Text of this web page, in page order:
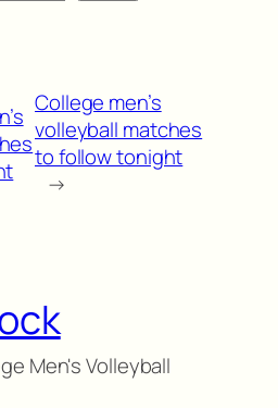
College men’s
volleyball matches
to follow tonight
→
Men's Volleyball